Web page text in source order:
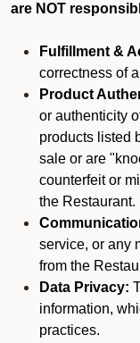
are NOT
Fulfillment &
correctness of
Product
or authenticity
products listed
sale or are
counterfeit or
the Restaurant.
service, or any
from the
Data Privacy:
information,
practices.